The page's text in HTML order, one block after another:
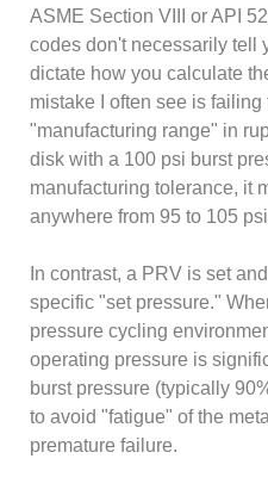
ASME Section VIII or API
codes don't necessarily tell
dictate how you calculate
mistake I often see is failing
"manufacturing range" in
disk with a 100 psi burst
manufacturing tolerance, it
anywhere from 95 to 105
In contrast, a PRV is set
specific "set pressure."
pressure cycling
operating pressure is
burst pressure (typically
to avoid "fatigue" of the
premature failure.